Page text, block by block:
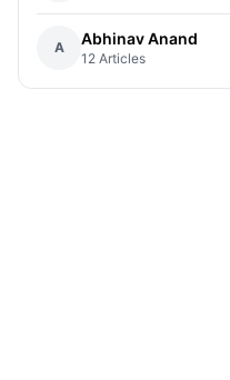
A Abhinav Anand
12 Articles